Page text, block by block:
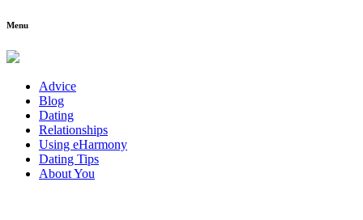
Menu
Advice
Blog
Dating
Relationships
Using eHarmony
Dating Tips
About You